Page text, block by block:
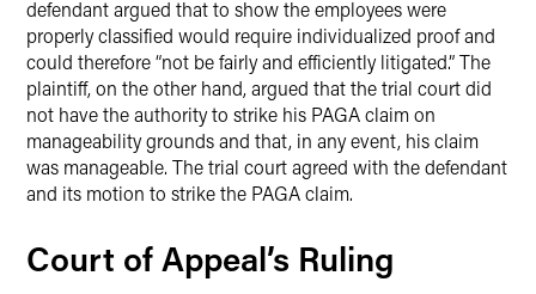
defendant argued that to show the employees were
properly classified would require individualized proof and
could therefore “not be fairly and efficiently litigated.” The
plaintiff, on the other hand, argued that the trial court did
not have the authority to strike his PAGA claim on
manageability grounds and that, in any event, his claim
was manageable. The trial court agreed with the defendant
and its motion to strike the PAGA claim.
Court of Appeal’s Ruling